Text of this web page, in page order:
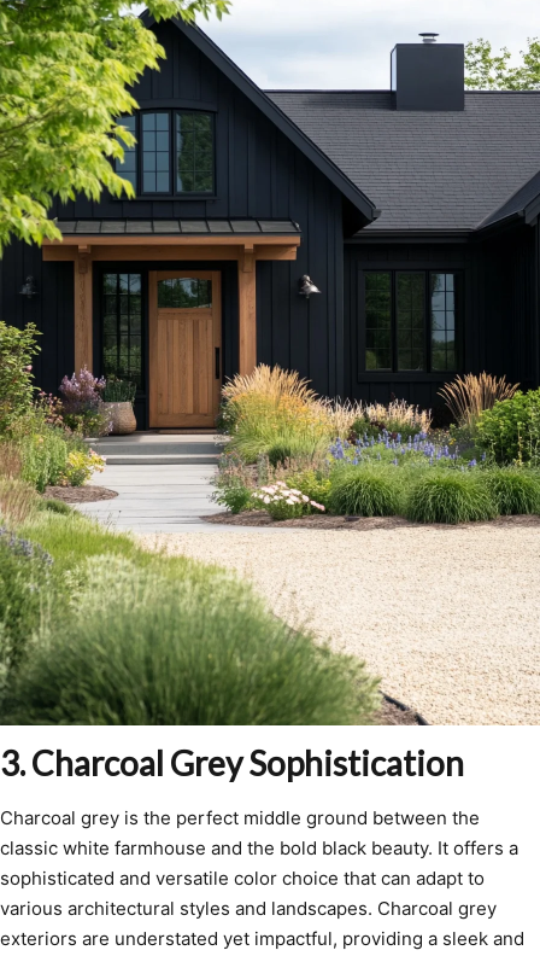
3. Charcoal Grey Sophistication
Charcoal grey is the perfect middle ground between the
classic white farmhouse and the bold black beauty. It offers a
sophisticated and versatile color choice that can adapt to
various architectural styles and landscapes. Charcoal grey
exteriors are understated yet impactful, providing a sleek and